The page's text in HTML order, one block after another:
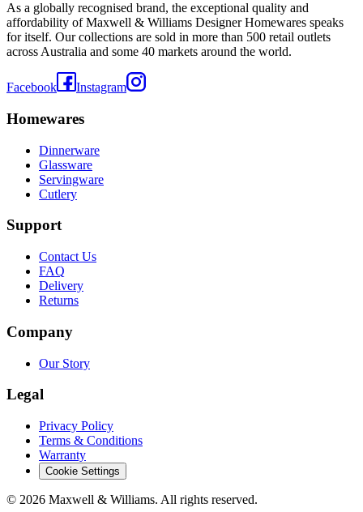
As a globally recognised brand, the exceptional quality and
affordability of Maxwell & Williams Designer Homewares speaks
for itself. Our collections are sold in more than 500 retail outlets
across Australia and some 40 markets around the world.
Facebook Instagram
Homewares
Dinnerware
Glassware
Servingware
Cutlery
Support
Contact Us
FAQ
Delivery
Returns
Company
Our Story
Legal
Privacy Policy
Terms & Conditions
Warranty
Cookie Settings
© 2026 Maxwell & Williams. All rights reserved.